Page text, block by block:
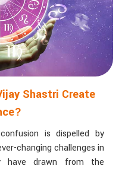
Shastri Create
is dispelled by
changing challenges in
have drawn from the